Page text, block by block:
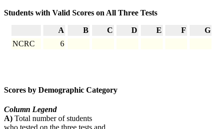
Students with Valid Scores on All Three Tests
A B C D E F
G
NCRC
6
Scores by Demographic Category
Column Legend
A) Total number of students